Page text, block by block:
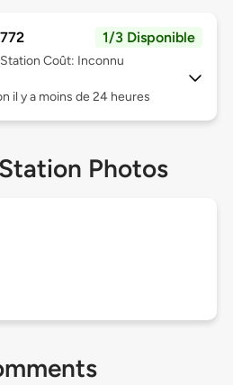
1/3 Disponible
Coût: Inconnu
il y a moins de 24 heures
Photos